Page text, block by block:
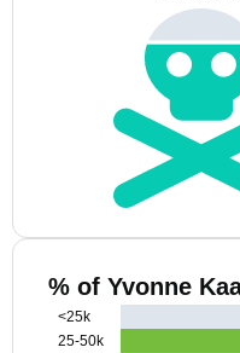
% of Yvonne
<25k
25-50k